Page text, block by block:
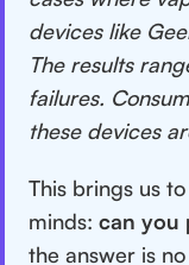
devices like
The results
failures.
these devices
This brings us
minds: can you
the answer is